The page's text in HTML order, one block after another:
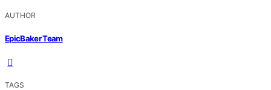
AUTHOR
EpicBaker Team
TAGS